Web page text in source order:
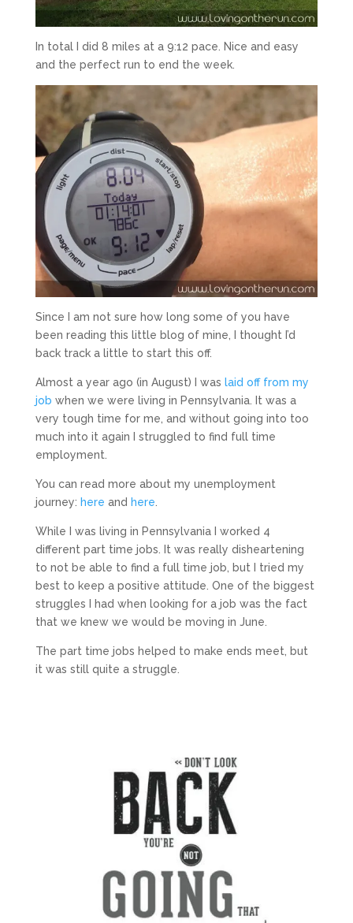
In total I did 8 miles at a 9:12 pace. Nice and easy
and the perfect run to end the week.
Since I am not sure how long some of you have
been reading this little blog of mine, I thought I’d
back track a little to start this off.
Almost a year ago (in August) I was laid off from my
job when we were living in Pennsylvania. It was a
very tough time for me, and without going into too
much into it again I struggled to find full time
employment.
You can read more about my unemployment
journey: here and here
While I was living in Pennsylvania I worked 4
different part time jobs. It was really disheartening
to not be able to find a full time job, but I tried my
best to keep a positive attitude. One of the biggest
struggles I had when looking for a job was the fact
that we knew we would be moving in June.
The part time jobs helped to make ends meet, but
it was still quite a struggle.